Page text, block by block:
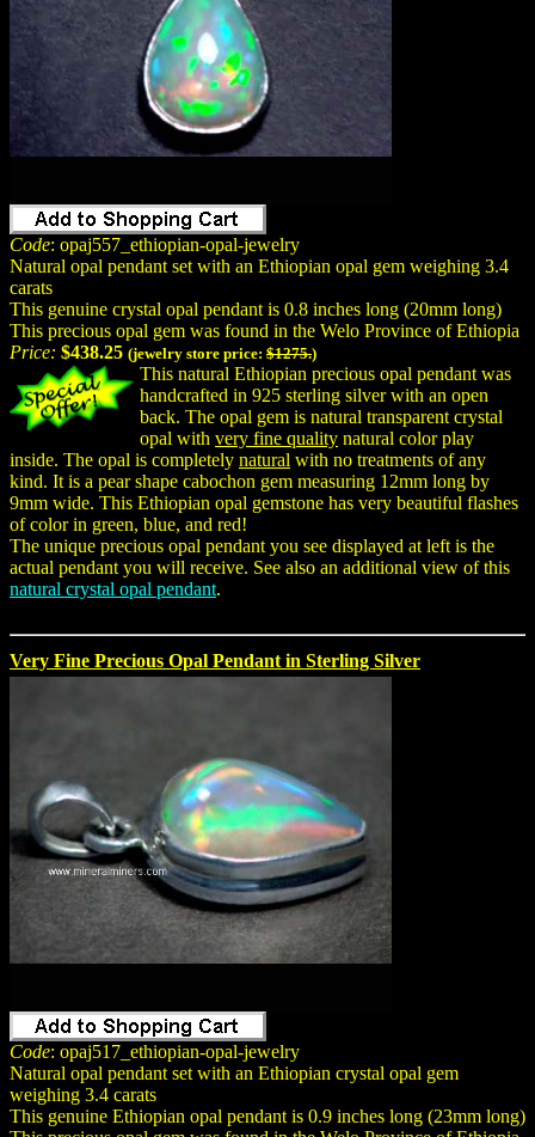
Code: opaj557_ethiopian-opal-jewelry
Natural opal pendant set with an Ethiopian opal gem weighing 3.4
carats
This genuine crystal opal pendant is 0.8 inches long (20mm long)
This precious opal gem was found in the Welo Province of Ethiopia
Price: $438.25 (jewelry store price: $1275.)
This natural Ethiopian precious opal pendant was
handcrafted in 925 sterling silver with an open
back. The opal gem is natural transparent crystal
opal with very fine quality natural color play
inside. The opal is completely natural with no treatments of any
kind. It is a pear shape cabochon gem measuring 12mm long by
9mm wide. This Ethiopian opal gemstone has very beautiful flashes
of color in green, blue, and red!
The unique precious opal pendant you see displayed at left is the
actual pendant you will receive. See also an additional view of this
natural crystal opal pendant.
Very Fine Precious Opal Pendant in Sterling Silver
Code: opaj517_ethiopian-opal-jewelry
Natural opal pendant set with an Ethiopian crystal opal gem
weighing 3.4 carats
This genuine Ethiopian opal pendant is 0.9 inches long (23mm long)